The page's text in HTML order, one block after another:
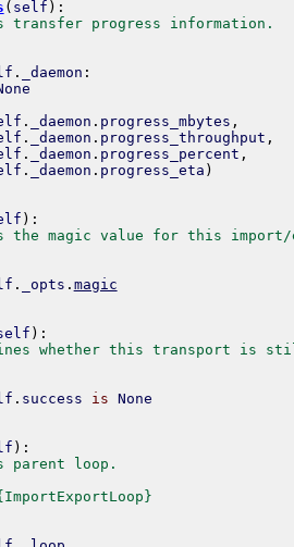
( self ) :
transfer progress information.
. _daemon :
. _daemon . progress_mbytes ,
. _daemon . progress_throughput ,
. _daemon . progress_percent ,
. _daemon . progress_eta )
) :
the magic value for this
. _opts . magic
) :
whether this transport is
. success is None
) :
parent loop.